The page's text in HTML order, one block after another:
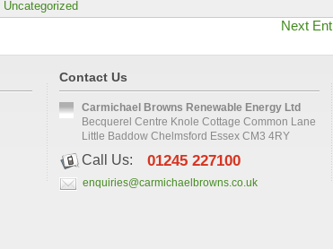
Uncategorized
Next
Contact Us
Carmichael Browns Renewable Energy Ltd
Becquerel Centre Knole Cottage Common Lane
Little Baddow Chelmsford Essex CM3 4RY
Call Us: 01245 227100
enquiries@carmichaelbrowns.co.uk